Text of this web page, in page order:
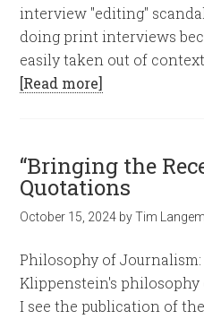
interview "editing"
doing print interviews
easily taken out of
[Read more]
“Bringing the
Quotations
October 15, 2024 byTim
Philosophy of
Klippenstein's
I see the publication of